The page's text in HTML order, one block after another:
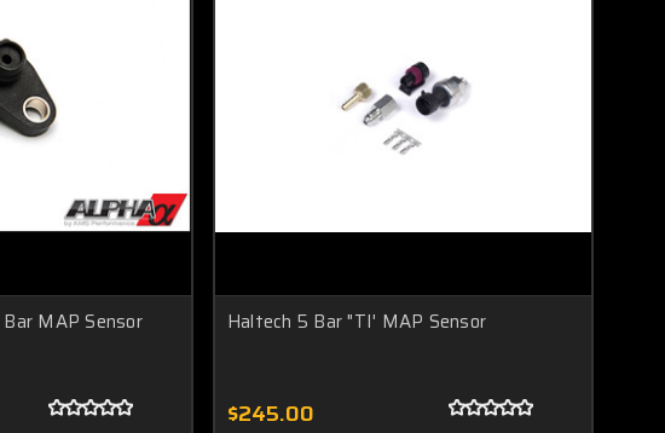
MAP Sensor
Haltech 5 Bar "TI' MAP Sensor
$245.00